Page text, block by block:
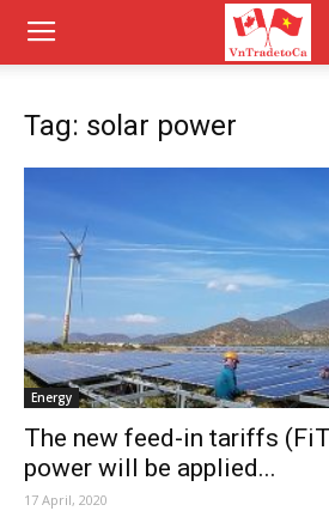
Tag: solar power
Energy
The new feed-in tariffs
power will be applied...
17 April, 2020